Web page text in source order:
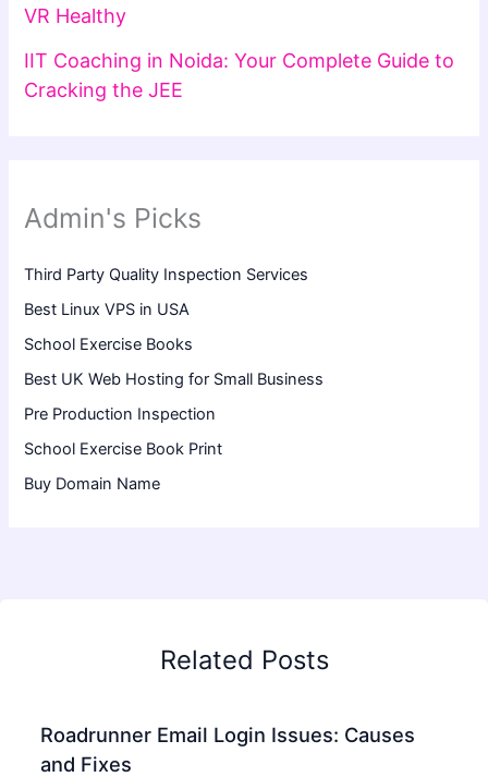
VR Healthy
IIT Coaching in Noida: Your Complete Guide to
Cracking the JEE
Admin's Picks
Third Party Quality Inspection Services
Best Linux VPS in USA
School Exercise Books
Best UK Web Hosting for Small Business
Pre Production Inspection
School Exercise Book Print
Buy Domain Name
Related Posts
Roadrunner Email Login Issues: Causes
and Fixes